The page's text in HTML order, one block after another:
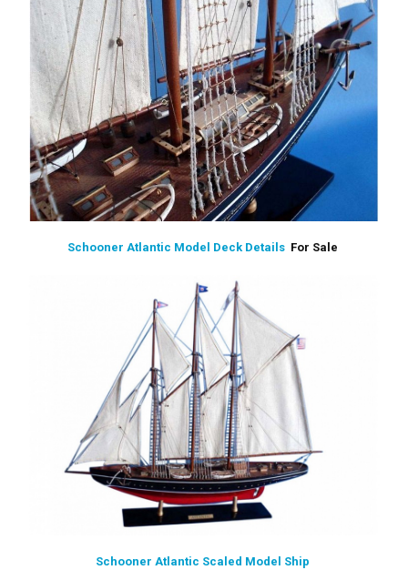
Schooner Atlantic Model Deck Details For Sale
Schooner Atlantic Scaled Model Ship